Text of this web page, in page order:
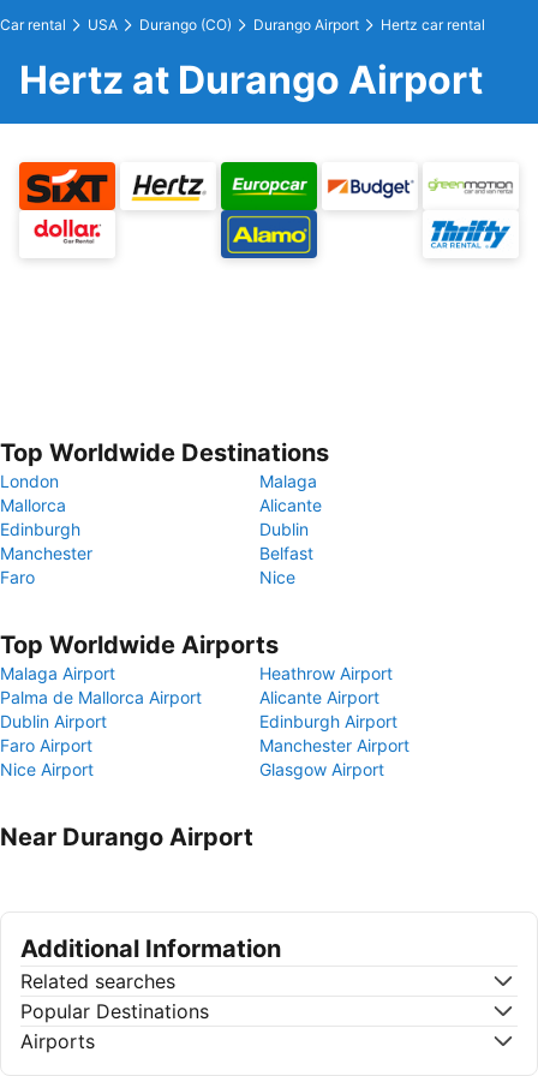
Car rental USA Durango (CO) Durango Airport Hertz car rental
Hertz at Durango Airport
Top Worldwide Destinations
London
Malaga
Mallorca
Alicante
Edinburgh
Dublin
Manchester
Belfast
Faro
Nice
Top Worldwide Airports
Malaga Airport
Heathrow Airport
Palma de Mallorca Airport
Alicante Airport
Dublin Airport
Edinburgh Airport
Faro Airport
Manchester Airport
Nice Airport
Glasgow Airport
Near Durango Airport
Additional Information
Related searches
Popular Destinations
Airports